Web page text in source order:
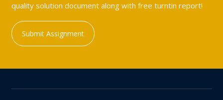
quality solution document along with free turntin report!
Submit Assignment